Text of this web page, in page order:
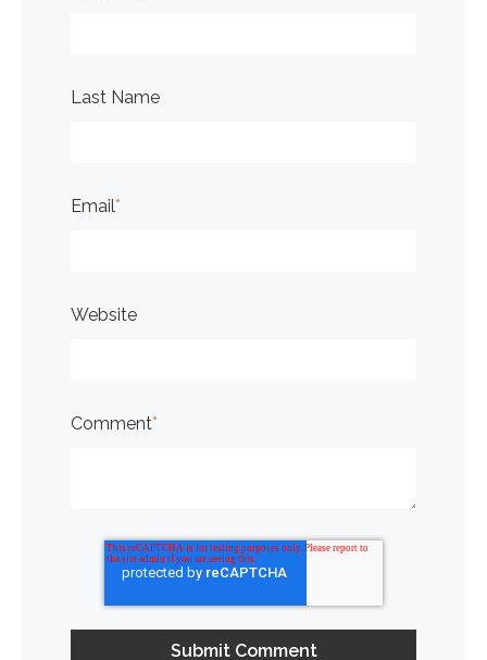
Last Name
Email*
Website
Comment*